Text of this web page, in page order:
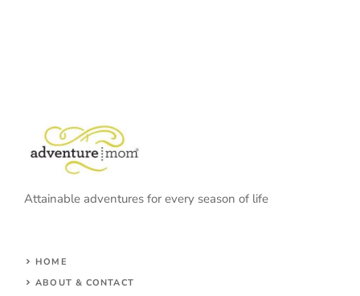
Attainable adventures for every season of life
HOME
ABOUT & CONTACT